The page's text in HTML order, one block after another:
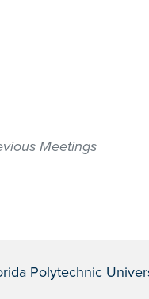
Meetings
Polytechnic